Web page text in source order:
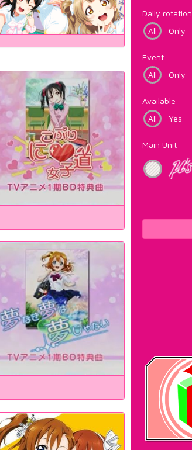
Daily rotation
All
Only
Event
All
Only
Available
All
Yes
Main Unit